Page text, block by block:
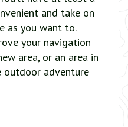
and take on
as you want to.
your navigation
area, or an area in
outdoor adventure